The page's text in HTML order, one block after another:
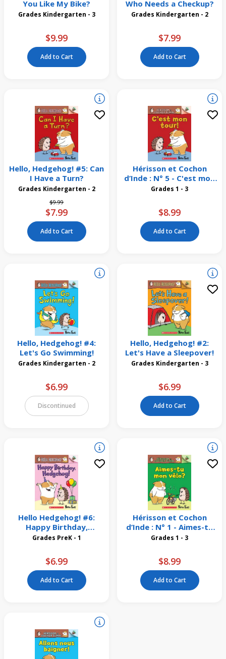
You Like My Bike?
Grades Kindergarten - 3
$9.99
Add to Cart
Who Needs a Checkup?
Grades Kindergarten - 2
$7.99
Add to Cart
Hello, Hedgehog! #5: Can
I Have a Turn?
Grades Kindergarten - 2
Price reduced from
$9.99to
$7.99
Add to Cart
Hérisson et Cochon
d’Inde : N° 5 - C'est mon
tour!Grades 1 - 3
$8.99
Add to Cart
Hello, Hedgehog! #4:
Let's Go Swimming!
Grades Kindergarten - 2
$6.99
Discontinued
Hello, Hedgehog! #2:
Let's Have a Sleepover!
Grades Kindergarten - 3
$6.99
Add to Cart
Hello Hedgehog! #6:
Happy Birthday,
Hedgehog!
Grades PreK - 1
$6.99
Add to Cart
Hérisson et Cochon
d’Inde : N° 1 - Aimes-tu
mon vélo?
Grades 1 - 3
$8.99
Add to Cart